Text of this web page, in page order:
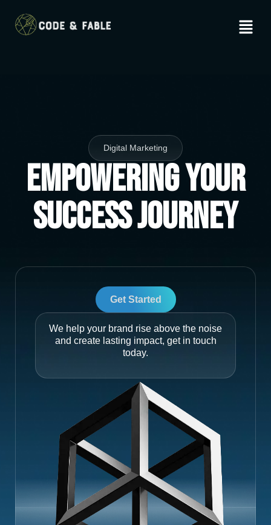
Digital Marketing
Empowering Your
Success Journey
Get Started
We help your brand rise above the noise
and create lasting impact, get in touch
today.